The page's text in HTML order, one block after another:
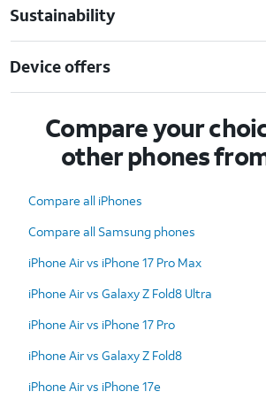
Sustainability
Device offers
Compare your
other phones
Compare all iPhones
Compare all Samsung phones
iPhone Air vs iPhone 17 Pro Max
iPhone Air vs Galaxy Z Fold8 Ultra
iPhone Air vs iPhone 17 Pro
iPhone Air vs Galaxy Z Fold8
iPhone Air vs iPhone 17e